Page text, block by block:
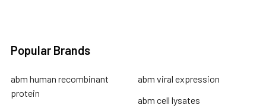
Popular Brands
abm human recombinant
protein
abm viral expression
abm cell lysates